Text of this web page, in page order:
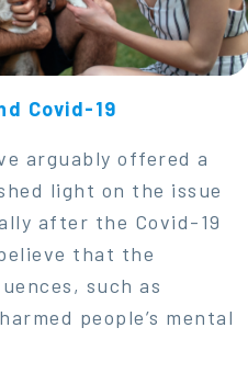
Covid-19
arguably offered a
light on the issue
after the Covid-19
that the
such as
people’s mental